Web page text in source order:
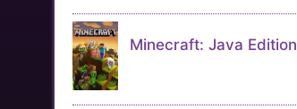
Minecraft: Java Edition